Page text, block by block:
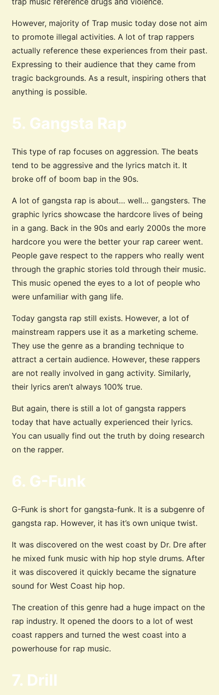
However, majority of Trap music today dose not aim
to promote illegal activities. A lot of trap rappers
actually reference these experiences from their past.
Expressing to their audience that they came from
tragic backgrounds. As a result, inspiring others that
anything is possible.
5. Gangsta Rap
This type of rap focuses on aggression. The beats
tend to be aggressive and the lyrics match it. It
broke off of boom bap in the 90s.
A lot of gangsta rap is about… well… gangsters. The
graphic lyrics showcase the hardcore lives of being
in a gang. Back in the 90s and early 2000s the more
hardcore you were the better your rap career went.
People gave respect to the rappers who really went
through the graphic stories told through their music.
This music opened the eyes to a lot of people who
were unfamiliar with gang life.
Today gangsta rap still exists. However, a lot of
mainstream rappers use it as a marketing scheme.
They use the genre as a branding technique to
attract a certain audience. However, these rappers
are not really involved in gang activity. Similarly,
their lyrics aren’t always 100% true.
But again, there is still a lot of gangsta rappers
today that have actually experienced their lyrics.
You can usually find out the truth by doing research
on the rapper.
6. G-Funk
G-Funk is short for gangsta-funk. It is a subgenre of
gangsta rap. However, it has it’s own unique twist.
It was discovered on the west coast by Dr. Dre after
he mixed funk music with hip hop style drums. After
it was discovered it quickly became the signature
sound for West Coast hip hop.
The creation of this genre had a huge impact on the
rap industry. It opened the doors to a lot of west
coast rappers and turned the west coast into a
powerhouse for rap music.
7. Drill